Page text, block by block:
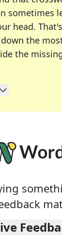
sometimes
head.
the
the
in solving
a daily